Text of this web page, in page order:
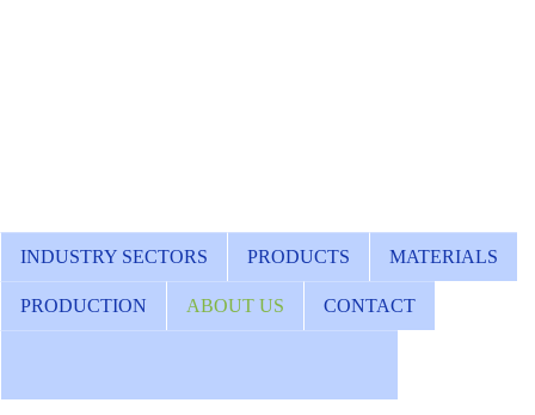
INDUSTRY SECTORS PRODUCTS MATERIALS
PRODUCTION ABOUT US CONTACT